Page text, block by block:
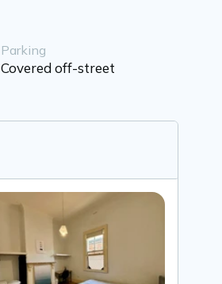
Parking
Covered off-street